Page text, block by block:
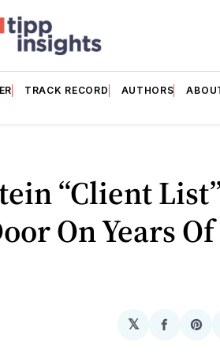
TRACK RECORD AUTHORS
“Client
On Years Of
𝕏
Share